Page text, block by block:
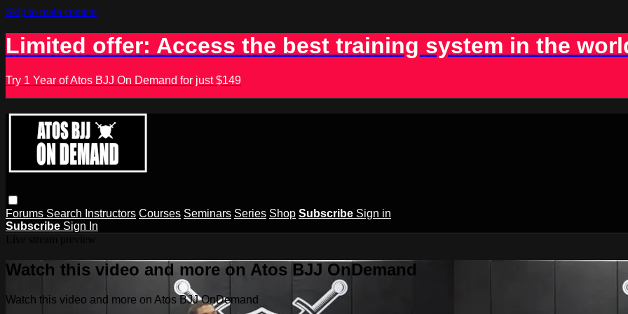
Skip to main content
Limited offer: Access the best training system in the
Try 1 Year of Atos BJJ On Demand for just $149
Forums Search Instructors Courses Seminars Series Shop Subscribe Sign in
Subscribe Sign In
Watch this video and more on Atos BJJ OnDemand
Watch this video and more on Atos BJJ OnDemand